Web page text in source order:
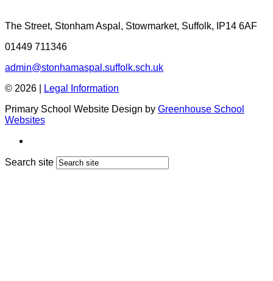
The Street, Stonham Aspal, Stowmarket, Suffolk, IP14 6AF
01449 711346
admin@stonhamaspal.suffolk.sch.uk
© 2026 |
Legal Information
Primary School Website Design by Greenhouse School
Websites
Search site